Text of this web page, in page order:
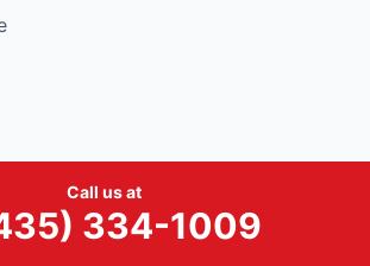
Call us at
334-1009